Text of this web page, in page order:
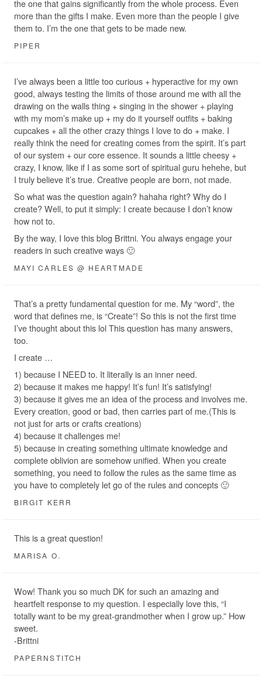
the one that gains significantly from the whole process. Even
more than the gifts I make. Even more than the people I give
them to. I’m the one that gets to be made new.
PIPER
I’ve always been a little too curious + hyperactive for my own
good, always testing the limits of those around me with all the
drawing on the walls thing + singing in the shower + playing
with my mom’s make up + my do it yourself outfits + baking
cupcakes + all the other crazy things I love to do + make. I
really think the need for creating comes from the spirit. It’s part
of our system + our core essence. It sounds a little cheesy +
crazy, I know, like if I as some sort of spiritual guru hehehe, but
I truly believe it’s true. Creative people are born, not made.
So what was the question again? hahaha right? Why do I
create? Well, to put it simply: I create because I don’t know
how not to.
By the way, I love this blog Brittni. You always engage your
readers in such creative ways 🙂
MAYI CARLES @ HEARTMADE
That’s a pretty fundamental question for me. My “word”, the
word that defines me, is “Create”! So this is not the first time
I’ve thought about this lol This question has many answers,
too.
I create …
1) because I NEED to. It literally is an inner need.
2) because it makes me happy! It’s fun! It’s satisfying!
3) because it gives me an idea of the process and involves me.
Every creation, good or bad, then carries part of me.(This is
not just for arts or crafts creations)
4) because it challenges me!
5) because in creating something ultimate knowledge and
complete oblivion are somehow unified. When you create
something, you need to follow the rules as the same time as
you have to completely let go of the rules and concepts 🙂
BIRGIT KERR
This is a great question!
MARISA O.
Wow! Thank you so much DK for such an amazing and
heartfelt response to my question. I especially love this, “I
totally want to be my great-grandmother when I grow up.” How
sweet.
-Brittni
PAPERNSTITCH